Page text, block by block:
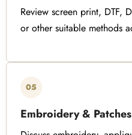
Review screen print, DTF,
or other suitable methods
05
Embroidery & Patches